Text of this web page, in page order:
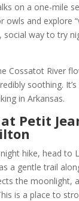
on a one-mile
owls and explore
social way to try
Cossatot River
soothing.
in Arkansas.
Petit
hike, head to
a gentle trail
the moonlight,
is a place to